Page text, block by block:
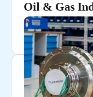
Oil & Gas
Ensuring secure and
in pipelines and